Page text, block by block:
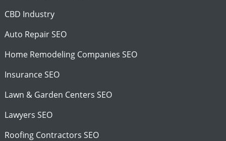
CBD Industry
Auto Repair SEO
Home Remodeling Companies SEO
Insurance SEO
Lawn & Garden Centers SEO
Lawyers SEO
Roofing Contractors SEO